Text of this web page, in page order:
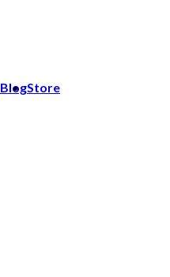
BlogStore